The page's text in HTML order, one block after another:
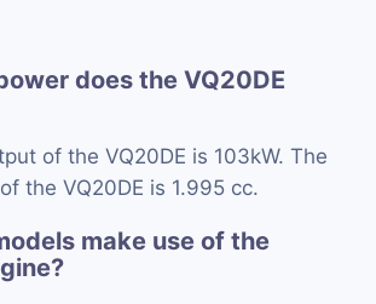
does the VQ20DE
of the VQ20DE is 103kW. The
the VQ20DE is 1.995 cc.
make use of the